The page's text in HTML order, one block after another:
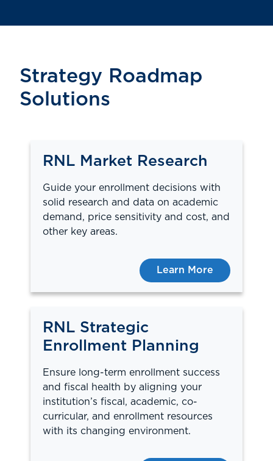
Strategy Roadmap
Solutions
RNL Market Research
Guide your enrollment decisions with
solid research and data on academic
demand, price sensitivity and cost, and
other key areas.
Learn More
RNL Strategic
Enrollment Planning
Ensure long-term enrollment success
and fiscal health by aligning your
institution’s fiscal, academic, co-
curricular, and enrollment resources
with its changing environment.